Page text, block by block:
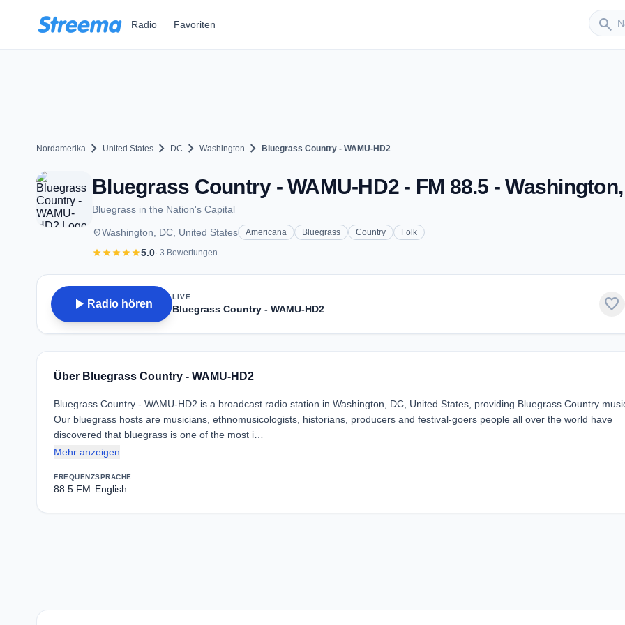
Radio Favoriten search
Nordamerika chevron_right United States chevron_right DC chevron_right Washington chevron_right Bluegrass Country - WAMU-HD2
Bluegrass Country - WAMU-HD2 - FM 88.5 -
Bluegrass in the Nation's Capital
placeWashington, DC, United States Americana Bluegrass Country Folk
starstarstarstarstar5.0· 3 Bewertungen
play_arrow Radio hören
LIVE
Bluegrass Country - WAMU-HD2 favorite
Über Bluegrass Country - WAMU-HD2
Bluegrass Country - WAMU-HD2 is a broadcast radio station in Washington, DC, United States, providing Bluegrass Country
Our bluegrass hosts are musicians, ethnomusicologists, historians, producers and festival-goers people all over the world have
discovered that bluegrass is one of the most i…
Mehr anzeigen
FREQUENZ
88.5 FM
SPRACHE
English